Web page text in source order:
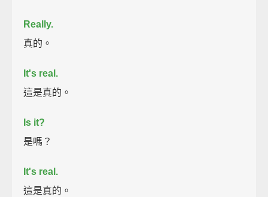
Really.
真的。
It's real.
這是真的。
Is it?
是嗎？
It's real.
這是真的。